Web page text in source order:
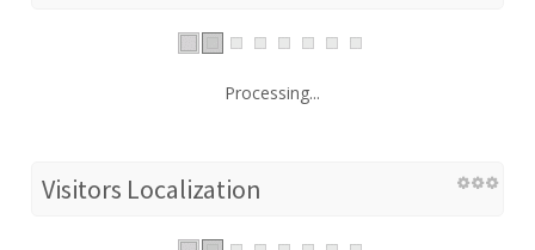
Processing...
Visitors Localization